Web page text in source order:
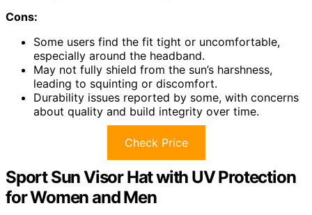
Cons:
Some users find the fit tight or uncomfortable,
especially around the headband.
May not fully shield from the sun’s harshness,
leading to squinting or discomfort.
Durability issues reported by some, with concerns
about quality and build integrity over time.
Check Price
Sport Sun Visor Hat with UV Protection
for Women and Men